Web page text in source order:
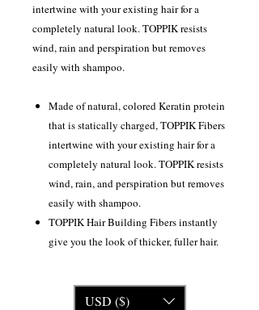
intertwine with your existing hair for a
completely natural look. TOPPIK resists
wind, rain and perspiration but removes
easily with shampoo.
Made of natural, colored Keratin protein
that is statically charged, TOPPIK Fibers
intertwine with your existing hair for a
completely natural look. TOPPIK resists
wind, rain, and perspiration but removes
easily with shampoo.
TOPPIK Hair Building Fibers instantly
give you the look of thicker, fuller hair.
USD ($)